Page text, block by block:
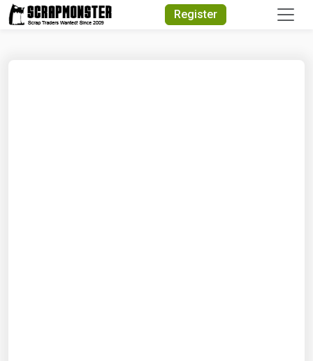
Register
Quick Search